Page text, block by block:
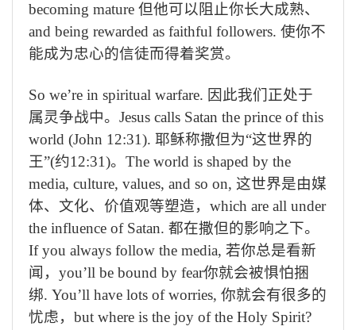
becoming mature 但他可以阻止你长大成熟、
and being rewarded as faithful followers. 使你不
能成为忠心的信徒而得着奖赏。
So we’re in spiritual warfare. 因此我们正处于
属灵争战中。 Jesus calls Satan the prince of this
world (John 12:31). 耶稣称撒但为“这世界的
王”(约12:31)。 The world is shaped by the
media, culture, values, and so on, 这世界是由媒
体、文化、价值观等塑造， which are all under
the influence of Satan. 都在撒但的影响之下。
If you always follow the media, 若你总是看新
闻， you’ll be bound by fear你就会被惧怕捆
绑. You’ll have lots of worries, 你就会有很多的
忧虑， but where is the joy of the Holy Spirit?